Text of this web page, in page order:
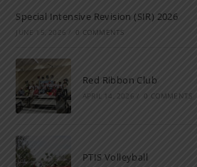
Special Intensive Revision (SIR) 2026
JUNE 15, 2026 / 0 COMMENTS
Red Ribbon Club
APRIL 14, 2026 / 0 COMMENTS
PTIS Volleyball